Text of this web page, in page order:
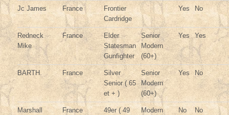
Jc James France
Frontier
Cardridge
Yes No
Redneck
Mike
France
Elder
Statesman
Gunfighter
Senior
Modern
(60+)
Yes Yes
BARTH. France
Silver
Senior ( 65
et + )
Senior
Modern
(60+)
Yes No
Marshall
France
49er ( 49
Modern No No